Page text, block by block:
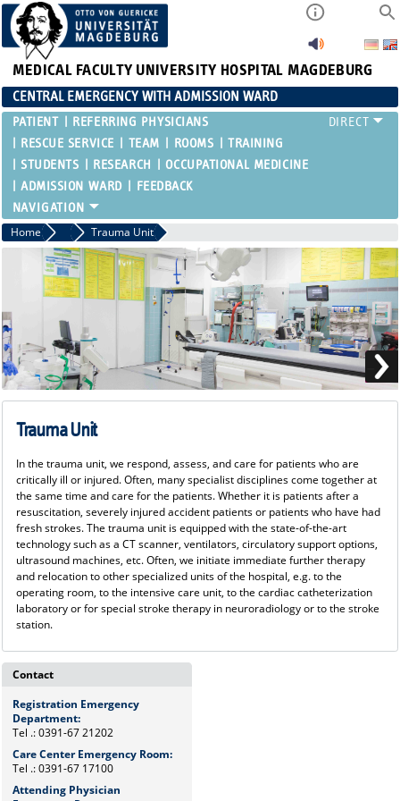
MEDICAL FACULTY UNIVERSITY HOSPITAL MAGDEBURG
CENTRAL EMERGENCY WITH ADMISSION WARD
PATIENT
REFERRING PHYSICIANS
RESCUE SERVICE
TEAM ROOMS
TRAINING
STUDENTS
RESEARCH
OCCUPATIONAL MEDICINE
ADMISSION WARD
FEEDBACK
Home RoomsTrauma Unit
Trauma Unit
In the trauma unit, we respond, assess, and care for patients who are
critically ill or injured. Often, many specialist disciplines come together at
the same time and care for the patients. Whether it is patients after a
resuscitation, severely injured accident patients or patients who have had
fresh strokes. The trauma unit is equipped with the state-of-the-art
technology such as a CT scanner, ventilators, circulatory support options,
ultrasound machines, etc. Often, we initiate immediate further therapy
and relocation to other specialized units of the hospital, e.g. to the
operating room, to the intensive care unit, to the cardiac catheterization
laboratory or for special stroke therapy in neuroradiology or to the stroke
station.
Contact
Registration Emergency
Department:
Tel .: 0391-67 21202
Care Center Emergency Room:
Tel .: 0391-67 17100
Attending Physician